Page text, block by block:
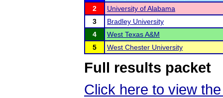
2
University of Alabama
3
Bradley University
4
West Texas A&M
5
West Chester University
Full results packet
Click here to view